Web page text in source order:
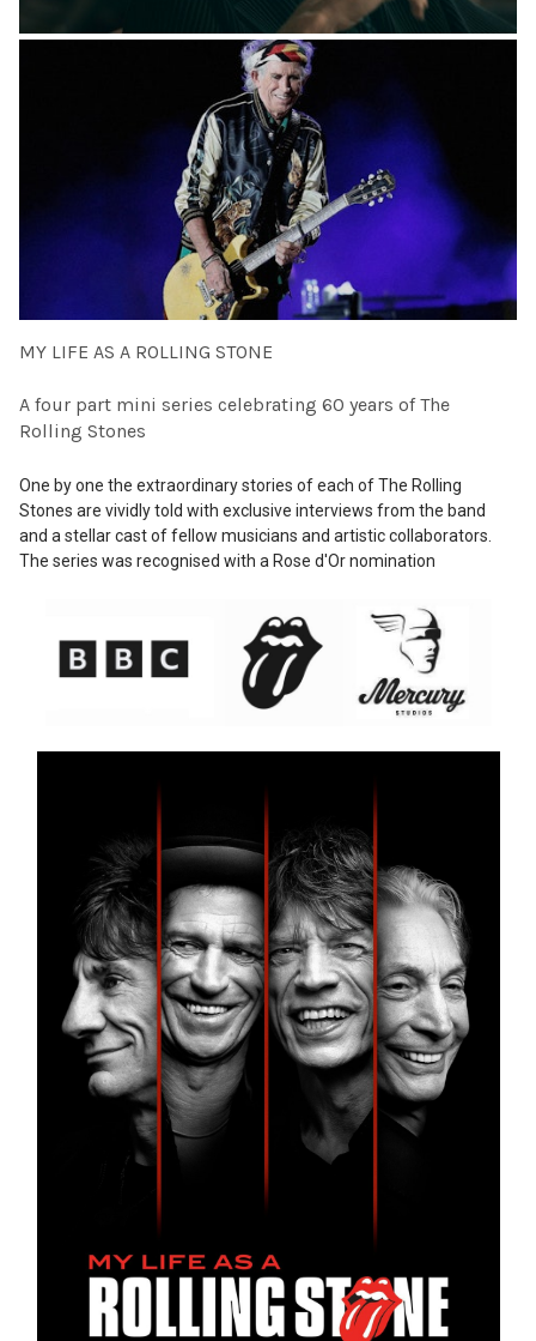
MY LIFE AS A ROLLING STONE
A four part mini series celebrating 60 years of The
Rolling Stones
One by one the extraordinary stories of each of The Rolling
Stones are vividly told with exclusive interviews from the band
and a stellar cast of fellow musicians and artistic collaborators.
The series was recognised with a Rose d'Or nomination